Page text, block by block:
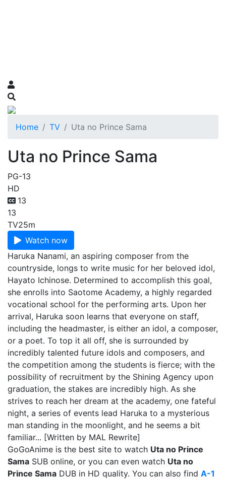
Home TV Uta no Prince Sama
Uta no Prince Sama
PG-13
HD
13
13
TV25m
Watch now
Haruka Nanami, an aspiring composer from the
countryside, longs to write music for her beloved idol,
Hayato Ichinose. Determined to accomplish this goal,
she enrolls into Saotome Academy, a highly regarded
vocational school for the performing arts. Upon her
arrival, Haruka soon learns that everyone on staff,
including the headmaster, is either an idol, a composer,
or a poet. To top it all off, she is surrounded by
incredibly talented future idols and composers, and
the competition among the students is fierce; with the
possibility of recruitment by the Shining Agency upon
graduation, the stakes are incredibly high. As she
strives to reach her dream at the academy, one fateful
night, a series of events lead Haruka to a mysterious
man standing in the moonlight, and he seems a bit
familiar... [Written by MAL Rewrite]
GoGoAnime is the best site to watch Uta no Prince
Sama SUB online, or you can even watch Uta no
Prince Sama DUB in HD quality. You can also find A-1